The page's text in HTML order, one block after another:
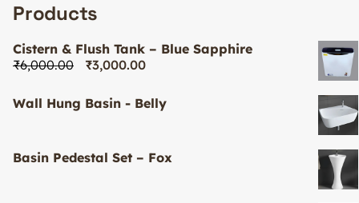
Products
Cistern & Flush Tank – Blue Sapphire
₹6,000.00 ₹3,000.00
Wall Hung Basin - Belly
Basin Pedestal Set – Fox